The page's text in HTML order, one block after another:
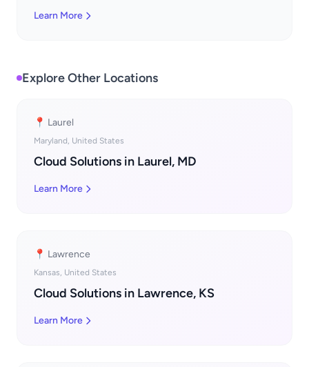
Learn More
Explore Other Locations
📍 Laurel
Maryland, United States
Cloud Solutions in Laurel, MD
Learn More
📍 Lawrence
Kansas, United States
Cloud Solutions in Lawrence, KS
Learn More